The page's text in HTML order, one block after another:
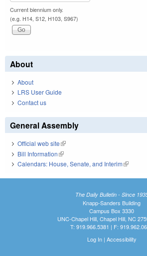
Current biennium only.
(e.g. H14, S12, H103, S967)
About
About
LRS User Guide
Contact us
General Assembly
Official web site(link is external)
Bill Information(link is external)
Calendars: House, Senate, and Interim(link is
The Daily Bulletin - Since
Knapp-Sanders Building
Campus Box 3330
UNC-Chapel Hill, Chapel Hill, NC
T: 919.966.5381 | F:
Log In| Accessibility